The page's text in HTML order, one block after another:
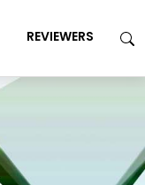
REVIEWERS